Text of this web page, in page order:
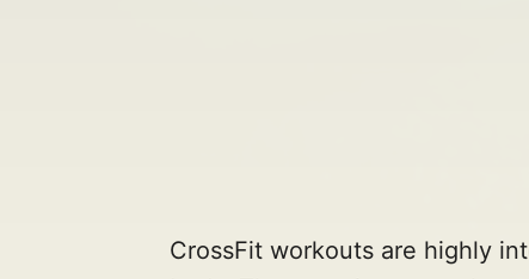
CrossFit workouts are highly